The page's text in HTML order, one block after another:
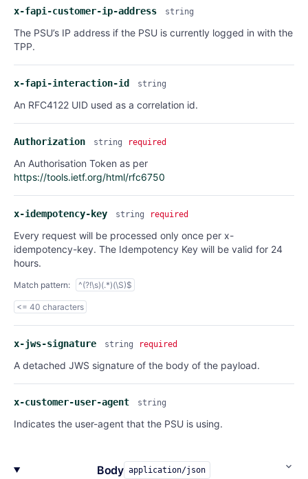
x-fapi-customer-ip-address string
The PSU’s IP address if the PSU is currently logged in with the
TPP.
x-fapi-interaction-id string
An RFC4122 UID used as a correlation id.
Authorization string required
An Authorisation Token as per
https://tools.ietf.org/html/rfc6750
x-idempotency-key string required
Every request will be processed only once per x-
idempotency-key. The Idempotency Key will be valid for 24
hours.
Match pattern: ^(?!\s)(.*)(\S)$
<= 40 characters
x-jws-signature string required
A detached JWS signature of the body of the payload.
x-customer-user-agent string
Indicates the user-agent that the PSU is using.
Body application/json